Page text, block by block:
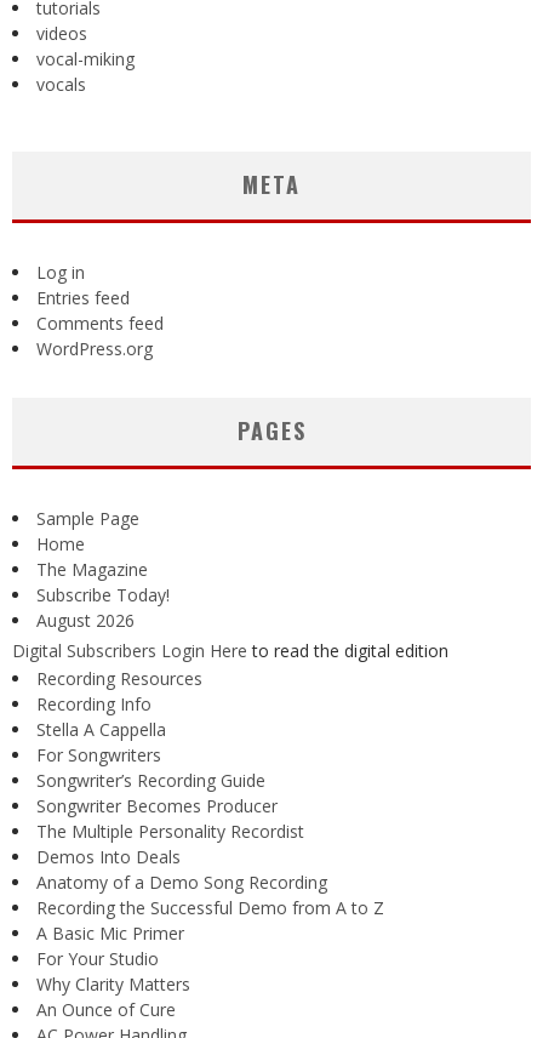
tutorials
videos
vocal-miking
vocals
META
Log in
Entries feed
Comments feed
WordPress.org
PAGES
Sample Page
Home
The Magazine
Subscribe Today!
August 2026
Digital Subscribers Login Hereto read the digital edition
Recording Resources
Recording Info
Stella A Cappella
For Songwriters
Songwriter’s Recording Guide
Songwriter Becomes Producer
The Multiple Personality Recordist
Demos Into Deals
Anatomy of a Demo Song Recording
Recording the Successful Demo from A to Z
A Basic Mic Primer
For Your Studio
Why Clarity Matters
An Ounce of Cure